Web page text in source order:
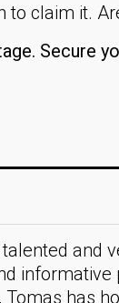
claim it.
Secure
and
has